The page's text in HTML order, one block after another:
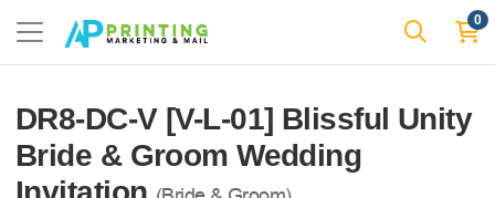
0
DR8-DC-V [V-L-01] Blissful Unity
Bride & Groom Wedding